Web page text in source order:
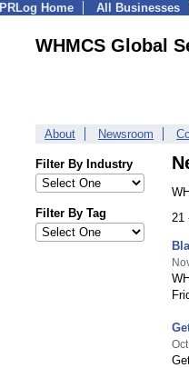
PRLog Home All Businesses
WHMCS Global
About Newsroom
Filter By Industry
Filter By Tag
21